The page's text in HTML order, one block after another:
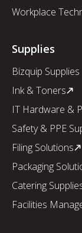
Workplace
Supplies
Bizquip Supplies
Ink & Toners
IT Hardware &
Safety & PPE
Filing Solutions
Packaging
Catering
Facilities